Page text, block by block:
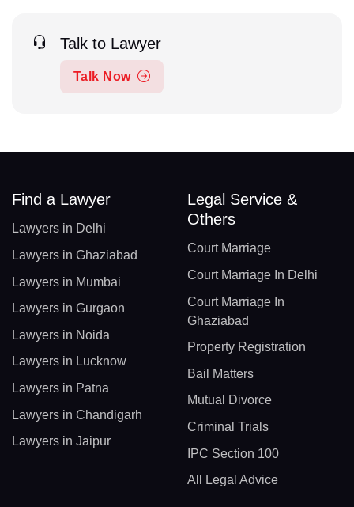
Talk to Lawyer
Talk Now
Find a Lawyer
Lawyers in Delhi
Lawyers in Ghaziabad
Lawyers in Mumbai
Lawyers in Gurgaon
Lawyers in Noida
Lawyers in Lucknow
Lawyers in Patna
Lawyers in Chandigarh
Lawyers in Jaipur
Legal Service &
Others
Court Marriage
Court Marriage In Delhi
Court Marriage In
Ghaziabad
Property Registration
Bail Matters
Mutual Divorce
Criminal Trials
IPC Section 100
All Legal Advice